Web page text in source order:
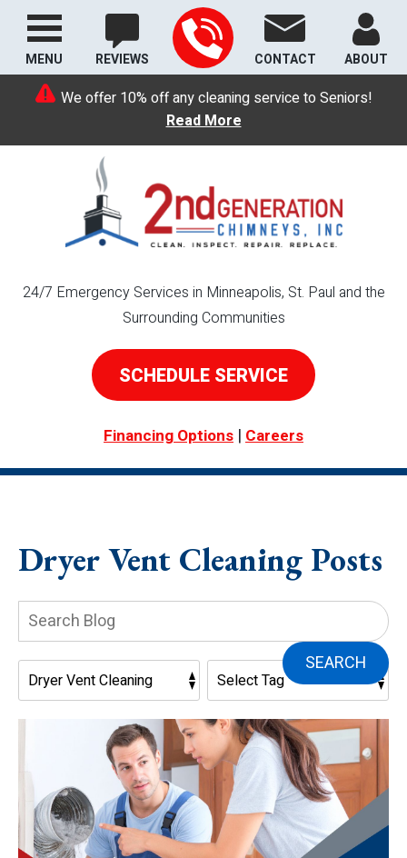
We offer 10% off any cleaning service to Seniors!
Read More
REVIEWS CONTACT ABOUT
24/7 Emergency Services in Minneapolis, St. Paul and the
Surrounding Communities
SCHEDULE SERVICE
Financing Options | Careers
MENU
Dryer Vent Cleaning Posts
SEARCH